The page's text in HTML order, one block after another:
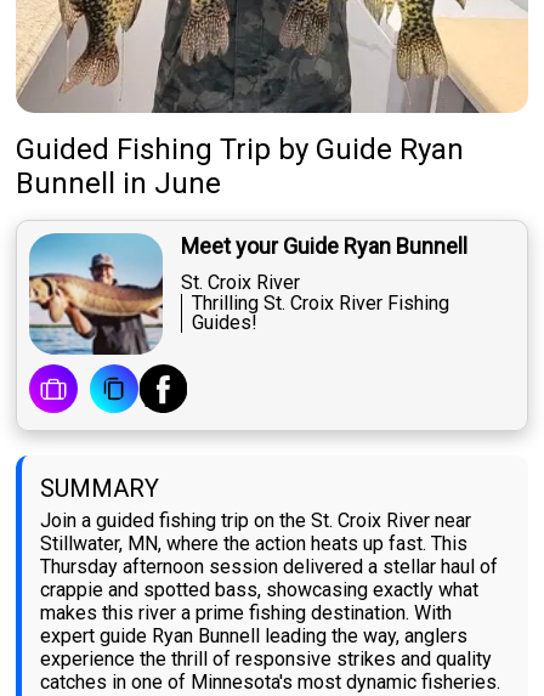
Guided Fishing Trip by Guide Ryan
Bunnell
in June
Meet your Guide Ryan Bunnell
St. Croix River
Thrilling St. Croix River Fishing
Guides!
SUMMARY
Join a guided fishing trip on the St. Croix River near
Stillwater, MN, where the action heats up fast. This
Thursday afternoon session delivered a stellar haul of
crappie and spotted bass, showcasing exactly what
makes this river a prime fishing destination. With
expert guide Ryan Bunnell leading the way, anglers
experience the thrill of responsive strikes and quality
catches in one of Minnesota's most dynamic fisheries.